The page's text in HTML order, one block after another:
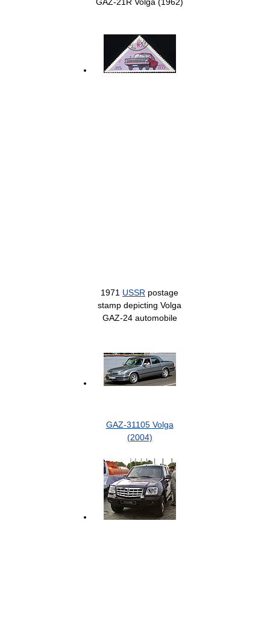
1971 USSR postage
stamp depicting Volga
GAZ-24 automobile
GAZ-31105 Volga
(2004)